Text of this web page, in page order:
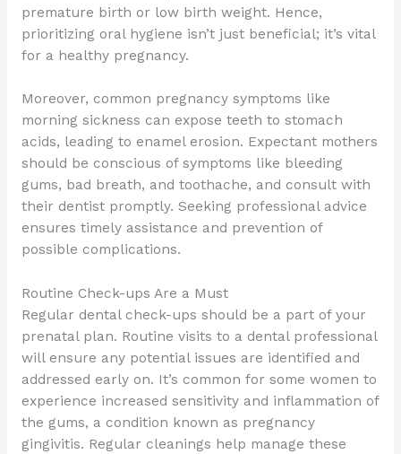
premature birth or low birth weight. Hence,
prioritizing oral hygiene isn’t just beneficial; it’s vital
for a healthy pregnancy.
Moreover, common pregnancy symptoms like
morning sickness can expose teeth to stomach
acids, leading to enamel erosion. Expectant mothers
should be conscious of symptoms like bleeding
gums, bad breath, and toothache, and consult with
their dentist promptly. Seeking professional advice
ensures timely assistance and prevention of
possible complications.
Routine Check-ups Are a Must
Regular dental check-ups should be a part of your
prenatal plan. Routine visits to a dental professional
will ensure any potential issues are identified and
addressed early on. It’s common for some women to
experience increased sensitivity and inflammation of
the gums, a condition known as pregnancy
gingivitis. Regular cleanings help manage these